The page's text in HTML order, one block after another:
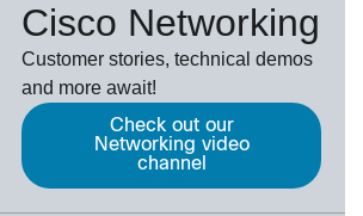
Cisco Networking
Customer stories, technical demos
and more await!
Check out our
Networking video
channel